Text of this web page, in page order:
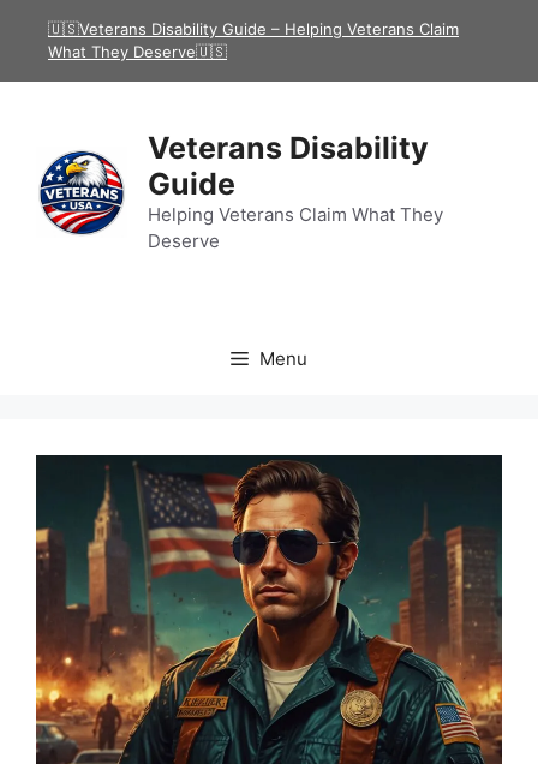
🇺🇸Veterans Disability Guide – Helping Veterans Claim
What They Deserve🇺🇸
Veterans Disability
Guide
Helping Veterans Claim What They
Deserve
Menu